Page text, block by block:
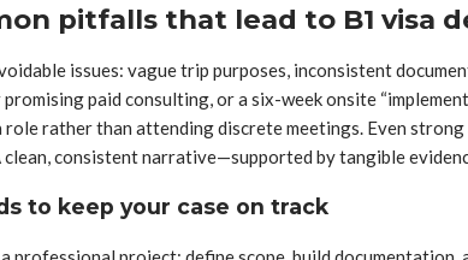
pitfalls that lead to B1 visa
issues: vague trip purposes, inconsistent
promising paid consulting, or a six-week onsite
role rather than attending discrete meetings. Even
clean, consistent narrative—supported by tangible
to keep your case on track